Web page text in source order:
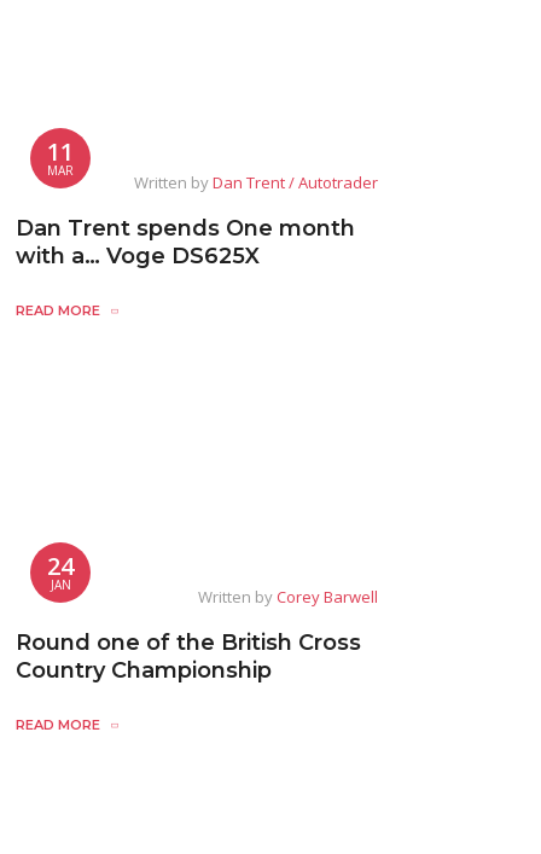
11
MAR
Written byDan Trent / Autotrader
Dan Trent spends One month
with a… Voge DS625X
READ MORE
24
JAN
Written byCorey Barwell
Round one of the British Cross
Country Championship
READ MORE